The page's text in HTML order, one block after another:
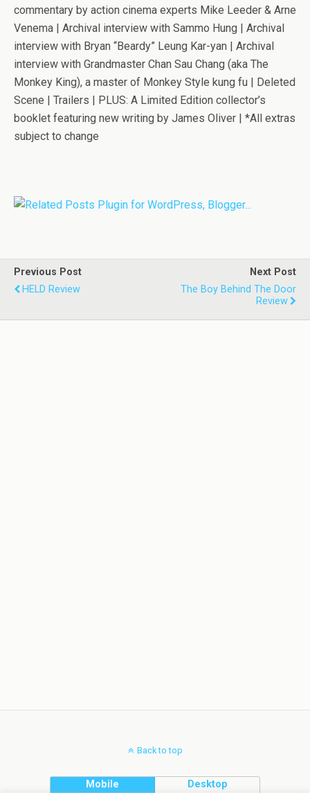
commentary by action cinema experts Mike Leeder & Arne
Venema | Archival interview with Sammo Hung | Archival
interview with Bryan “Beardy” Leung Kar-yan | Archival
interview with Grandmaster Chan Sau Chang (aka The
Monkey King), a master of Monkey Style kung fu | Deleted
Scene | Trailers | PLUS: A Limited Edition collector’s
booklet featuring new writing by James Oliver | *All extras
subject to change
Previous Post
HELD Review
Next Post
The Boy Behind The Door
Review
Back to top
Mobile Desktop